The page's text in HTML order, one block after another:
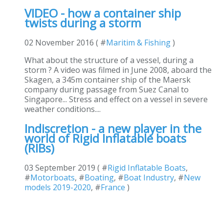
VIDEO - how a container ship
twists during a storm
02 November 2016 ( #Maritim & Fishing)
What about the structure of a vessel, during a
storm ? A video was filmed in June 2008, aboard the
Skagen, a 345m container ship of the Maersk
company during passage from Suez Canal to
Singapore... Stress and effect on a vessel in severe
weather conditions....
Indiscretion - a new player in the
world of Rigid Inflatable boats
(RIBs)
03 September 2019 ( #Rigid Inflatable Boats,
#Motorboats, #Boating, #Boat Industry, #New
models 2019-2020, #France )